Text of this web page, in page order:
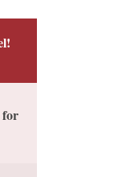
for